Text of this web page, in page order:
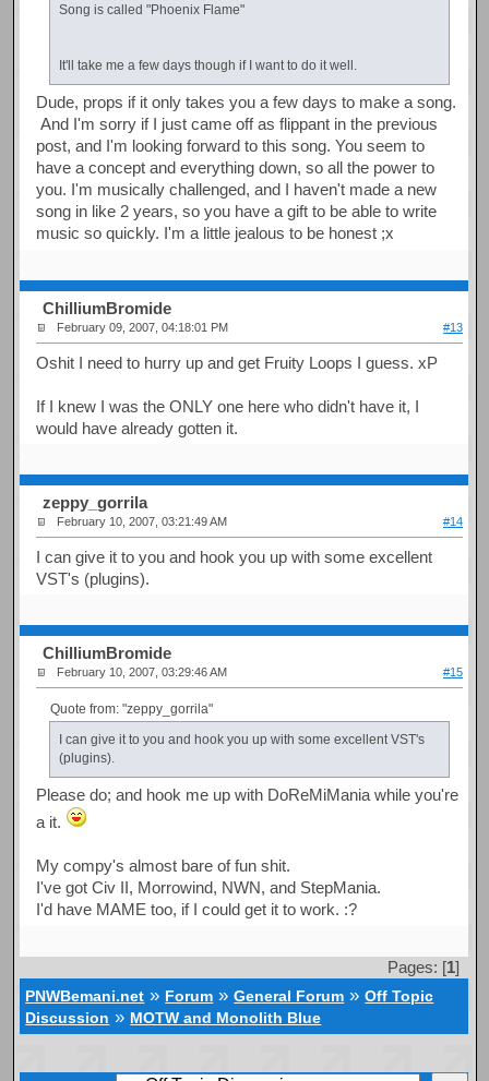
Song is called "Phoenix Flame"
It'll take me a few days though if I want to do it well.
Dude, props if it only takes you a few days to make a song.
And I'm sorry if I just came off as flippant in the previous
post, and I'm looking forward to this song. You seem to
have a concept and everything down, so all the power to
you. I'm musically challenged, and I haven't made a new
song in like 2 years, so you have a gift to be able to write
music so quickly. I'm a little jealous to be honest ;x
ChilliumBromide
February 09, 2007, 04:18:01 PM #13
Oshit I need to hurry up and get Fruity Loops I guess. xP
If I knew I was the ONLY one here who didn't have it, I
would have already gotten it.
zeppy_gorrila
February 10, 2007, 03:21:49 AM #14
I can give it to you and hook you up with some excellent
VST's (plugins).
ChilliumBromide
February 10, 2007, 03:29:46 AM #15
Quote from: "zeppy_gorrila"
I can give it to you and hook you up with some excellent VST's
(plugins).
Please do; and hook me up with DoReMiMania while you're
a it.
My compy's almost bare of fun shit.
I've got Civ II, Morrowind, NWN, and StepMania.
I'd have MAME too, if I could get it to work. :?
Pages: [1]
PNWBemani.net » Forum »General Forum »Off Topic
Discussion » MOTW and Monolith Blue